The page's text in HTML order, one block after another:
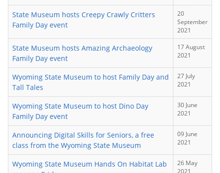
State Museum hosts Creepy Crawly Critters
Family Day event
20
September
2021
State Museum hosts Amazing Archaeology
Family Day event
17 August
2021
Wyoming State Museum to host Family Day and
Tall Tales
27 July
2021
Wyoming State Museum to host Dino Day
Family Day event
30 June
2021
Announcing Digital Skills for Seniors, a free
class from the Wyoming State Museum
09 June
2021
Wyoming State Museum Hands On Habitat Lab
26 May
2021